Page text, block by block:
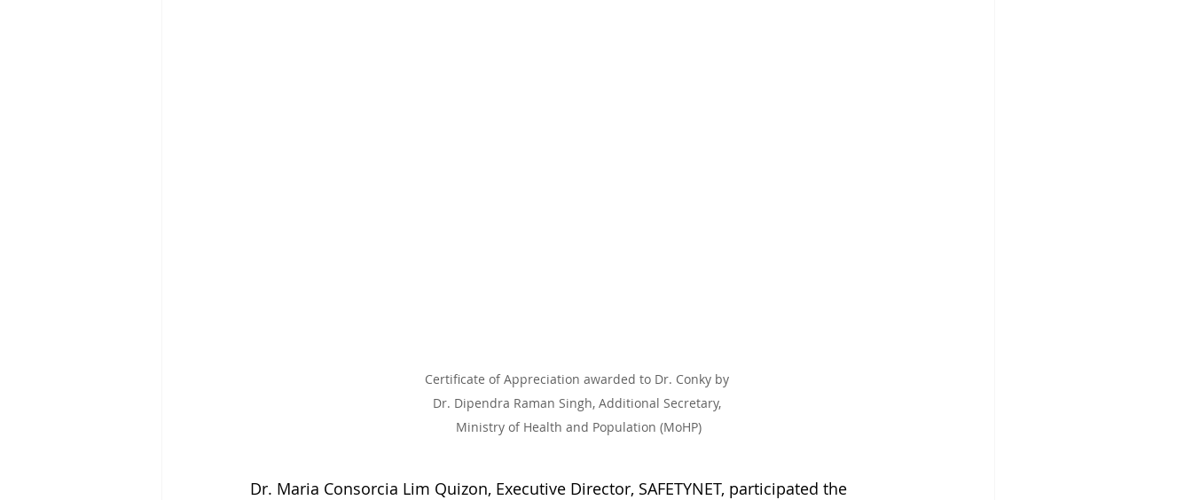
Certificate of Appreciation awarded to Dr. Conky by
Dr. Dipendra Raman Singh, Additional Secretary,
Ministry of Health and Population (MoHP)
Dr. Maria Consorcia Lim Quizon, Executive Director, SAFETYNET, participated the